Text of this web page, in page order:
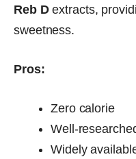
Reb Dextracts,
sweetness.
Pros:
Zero calorie
Well-
Widely